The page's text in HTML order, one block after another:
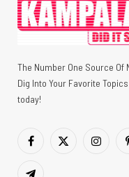
The Number One Source Of
Dig Into Your Favorite
today!
Facebook
X